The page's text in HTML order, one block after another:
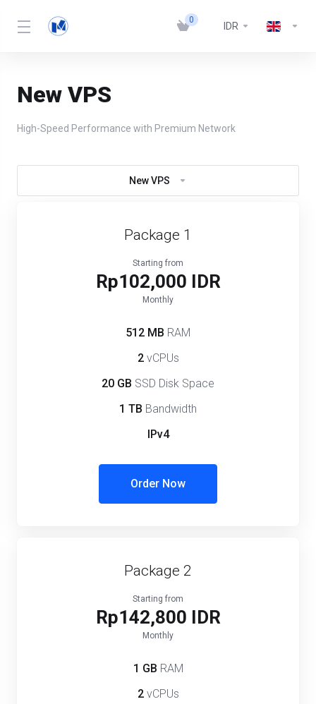
0
IDR
New VPS
High-Speed Performance with Premium Network
New VPS
Package 1
Starting from
Rp102,000 IDR
Monthly
512 MB RAM
2vCPUs
20 GB SSD Disk Space
1 TB Bandwidth
IPv4
Order Now
Package 2
Starting from
Rp142,800 IDR
Monthly
1 GB RAM
2vCPUs